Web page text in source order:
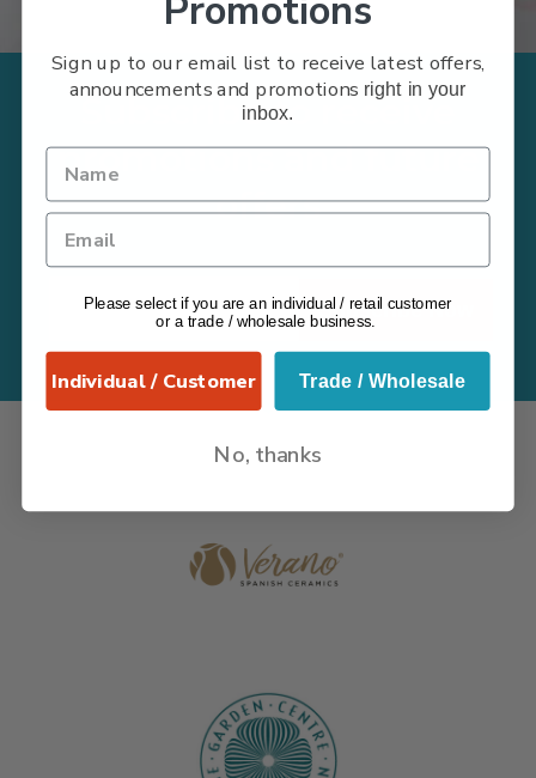
Subscribe to receive
promotions and future
offers
Subscribe Now
Promotions
Sign up to our email list to receive latest offers,
announcements and promotions right in your
inbox.
Please select if you are an individual / retail customer
or a trade / wholesale business.
Individual / Customer Trade / Wholesale
No, thanks